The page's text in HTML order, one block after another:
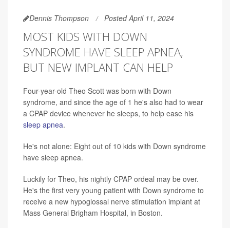
Dennis Thompson Posted April 11, 2024
MOST KIDS WITH DOWN
SYNDROME HAVE SLEEP APNEA,
BUT NEW IMPLANT CAN HELP
Four-year-old Theo Scott was born with Down
syndrome, and since the age of 1 he's also had to wear
a CPAP device whenever he sleeps, to help ease his
sleep apnea.
He's not alone: Eight out of 10 kids with Down syndrome
have sleep apnea.
Luckily for Theo, his nightly CPAP ordeal may be over.
He's the first very young patient with Down syndrome to
receive a new hypoglossal nerve stimulation implant at
Mass General Brigham Hospital, in Boston.